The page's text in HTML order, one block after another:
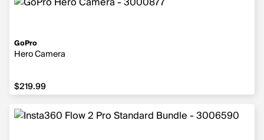
GoPro
Hero Camera
$219.99
$219.99